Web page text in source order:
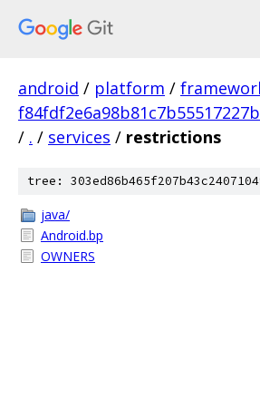
android / platform /
/ . / services / restrictions
tree:
java/
Android.bp
OWNERS